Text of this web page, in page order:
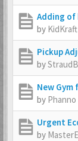
Adding of
by KidKraft
Pickup
by
New Gym
by Phanno
Urgent
by